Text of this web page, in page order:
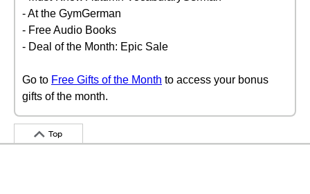
- At the GymGerman
- Free Audio Books
- Deal of the Month: Epic Sale
Go to Free Gifts of the Month to access your bonus
gifts of the month.
Top